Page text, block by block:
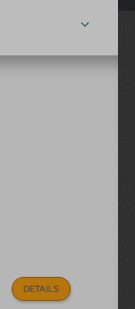
DETAILS